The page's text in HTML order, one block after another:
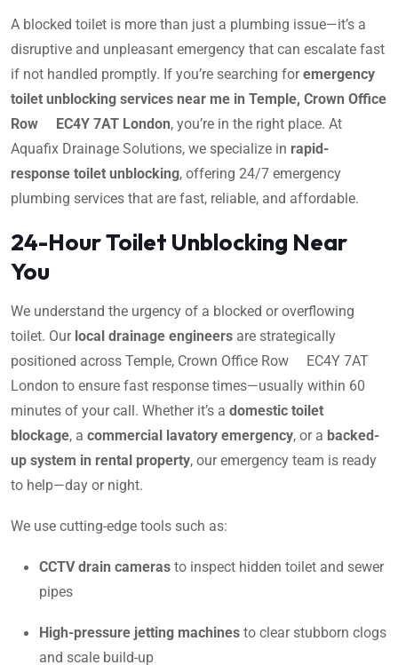
A blocked toilet is more than just a plumbing issue—it’s a
disruptive and unpleasant emergency that can escalate fast
if not handled promptly. If you’re searching foremergency
toilet unblocking services near me in Temple, Crown Office
Row EC4Y 7AT London, you’re in the right place. At
Aquafix Drainage Solutions, we specialize in rapid-
response toilet unblocking, offering 24/7 emergency
plumbing services that are fast, reliable, and affordable.
24-Hour Toilet Unblocking Near
You
We understand the urgency of a blocked or overflowing
toilet. Our local drainage engineers are strategically
positioned across Temple, Crown Office Row EC4Y 7AT
London to ensure fast response times—usually within 60
minutes of your call. Whether it’s a domestic toilet
blockage, a commercial lavatory emergency, or a backed-
up system in rental property, our emergency team is ready
to help—day or night.
We use cutting-edge tools such as:
CCTV drain cameras to inspect hidden toilet and sewer
pipes
High-pressure jetting machines to clear stubborn clogs
and scale build-up